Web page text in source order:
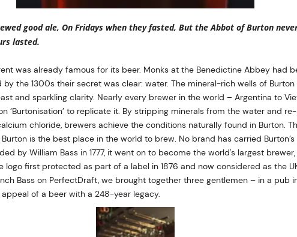
good ale, On Fridays when they fasted, But the Abbot of Burton
lasted.
was already famous for its beer. Monks at the Benedictine Abbey had
by the 1300s their secret was clear: water. The mineral-rich wells of
and sparkling clarity. Nearly every brewer in the world – Argentina to
‘Burtonisation’ to replicate it. By stripping minerals from the water and
chloride, brewers achieve the conditions naturally found in Burton.
is the best place in the world to brew. No brand has carried
by William Bass in 1777, it went on to become the world's largest
logo first protected as part of a label in 1876 and now considered as the
Bass on PerfectDraft, we brought together three gentlemen – in a pub
of a beer with a 248-year legacy.